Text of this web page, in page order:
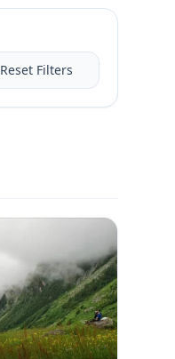
Reset Filters